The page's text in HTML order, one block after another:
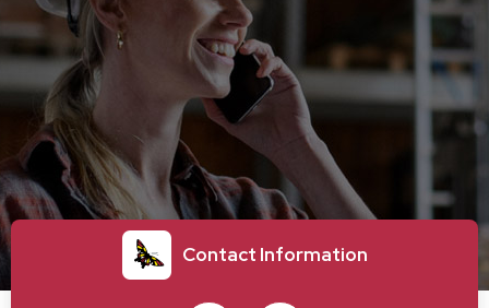
Contact Information